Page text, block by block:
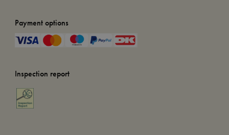
Payment options
Inspection report